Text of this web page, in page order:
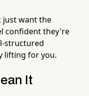
just want the
confident they're
structured
lifting for you.
It